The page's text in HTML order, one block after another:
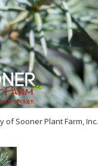
of Sooner Plant Farm, Inc.